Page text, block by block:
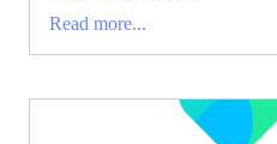
Read more...